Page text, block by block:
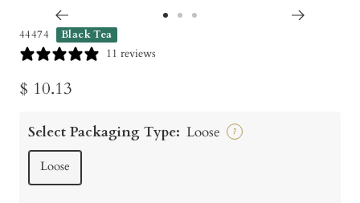
44474 Black Tea
11 reviews
Sale
$ 10.13
Select Packaging Type: Loose ?
Loose